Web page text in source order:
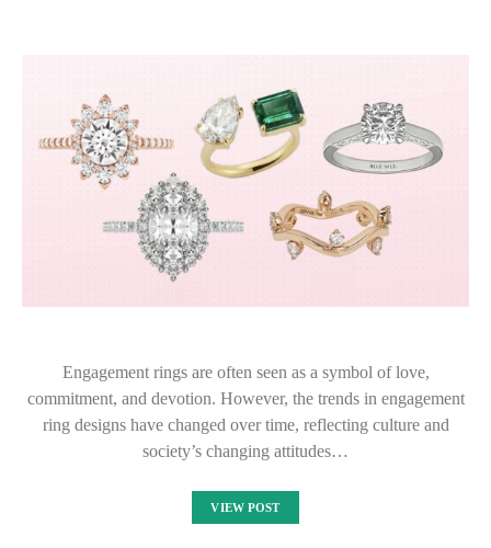
Engagement rings are often seen as a symbol of love,
commitment, and devotion. However, the trends in engagement
ring designs have changed over time, reflecting culture and
society’s changing attitudes…
VIEW POST